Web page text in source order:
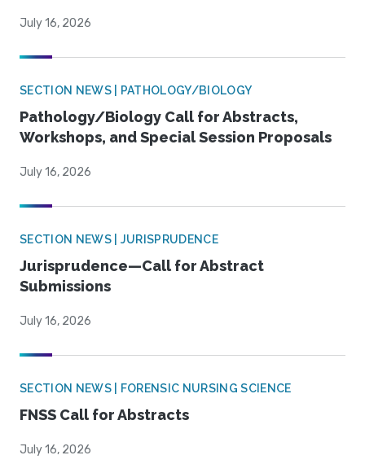
July 16, 2026
SECTION NEWS | PATHOLOGY/BIOLOGY
Pathology/Biology Call for Abstracts,
Workshops, and Special Session Proposals
July 16, 2026
SECTION NEWS | JURISPRUDENCE
Jurisprudence—Call for Abstract
Submissions
July 16, 2026
SECTION NEWS | FORENSIC NURSING SCIENCE
FNSS Call for Abstracts
July 16, 2026